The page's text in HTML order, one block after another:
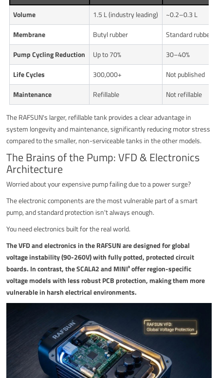
Volume 1.5 L (industry leading)
~0.2–0.3 L
Membrane
Butyl rubber
Standard rubber
Pump Cycling Reduction
Up to 70%
30–40%
Life Cycles
300,000+
Not published
Maintenance
Refillable Not refillable
The RAFSUN's larger, refillable tank provides a clear advantage in
system longevity and maintenance, significantly reducing motor stress
compared to the smaller, non-serviceable tanks in the other models.
The Brains of the Pump: VFD & Electronics
Architecture
Worried about your expensive pump failing due to a power surge?
The electronic components are the most vulnerable part of a smart
pump, and standard protection isn't always enough.
You need electronics built for the real world.
The VFD and electronics in the RAFSUN are designed for global
voltage instability (90-260V) with fully potted, protected circuit
boards. In contrast, the SCALA2 and MINI³ offer region-specific
voltage models with less robust PCB protection, making them more
vulnerable in harsh electrical environments.